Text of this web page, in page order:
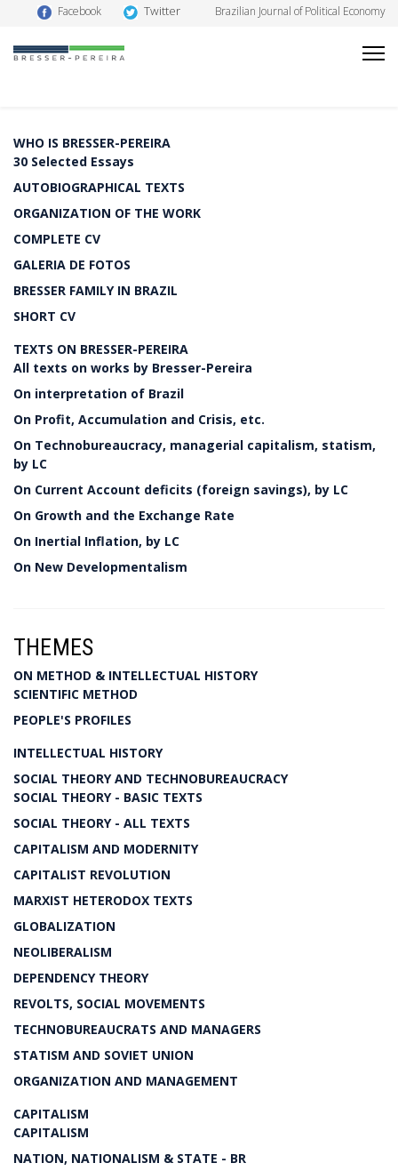
Facebook Twitter Brazilian Journal of Political Economy
WHO IS BRESSER-PEREIRA
30 Selected Essays
AUTOBIOGRAPHICAL TEXTS
ORGANIZATION OF THE WORK
COMPLETE CV
GALERIA DE FOTOS
BRESSER FAMILY IN BRAZIL
SHORT CV
TEXTS ON BRESSER-PEREIRA
All texts on works by Bresser-Pereira
On interpretation of Brazil
On Profit, Accumulation and Crisis, etc.
On Technobureaucracy, managerial capitalism, statism,
by LC
On Current Account deficits (foreign savings), by LC
On Growth and the Exchange Rate
On Inertial Inflation, by LC
On New Developmentalism
THEMES
ON METHOD & INTELLECTUAL HISTORY
SCIENTIFIC METHOD
PEOPLE'S PROFILES
INTELLECTUAL HISTORY
SOCIAL THEORY AND TECHNOBUREAUCRACY
SOCIAL THEORY - BASIC TEXTS
SOCIAL THEORY - ALL TEXTS
CAPITALISM AND MODERNITY
CAPITALIST REVOLUTION
MARXIST HETERODOX TEXTS
GLOBALIZATION
NEOLIBERALISM
DEPENDENCY THEORY
REVOLTS, SOCIAL MOVEMENTS
TECHNOBUREAUCRATS AND MANAGERS
STATISM AND SOVIET UNION
ORGANIZATION AND MANAGEMENT
CAPITALISM
CAPITALISM
NATION, NATIONALISM & STATE - BR